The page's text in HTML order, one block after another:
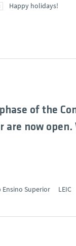
Happy holidays!
of the
are now
Ensino Superior
LEIC